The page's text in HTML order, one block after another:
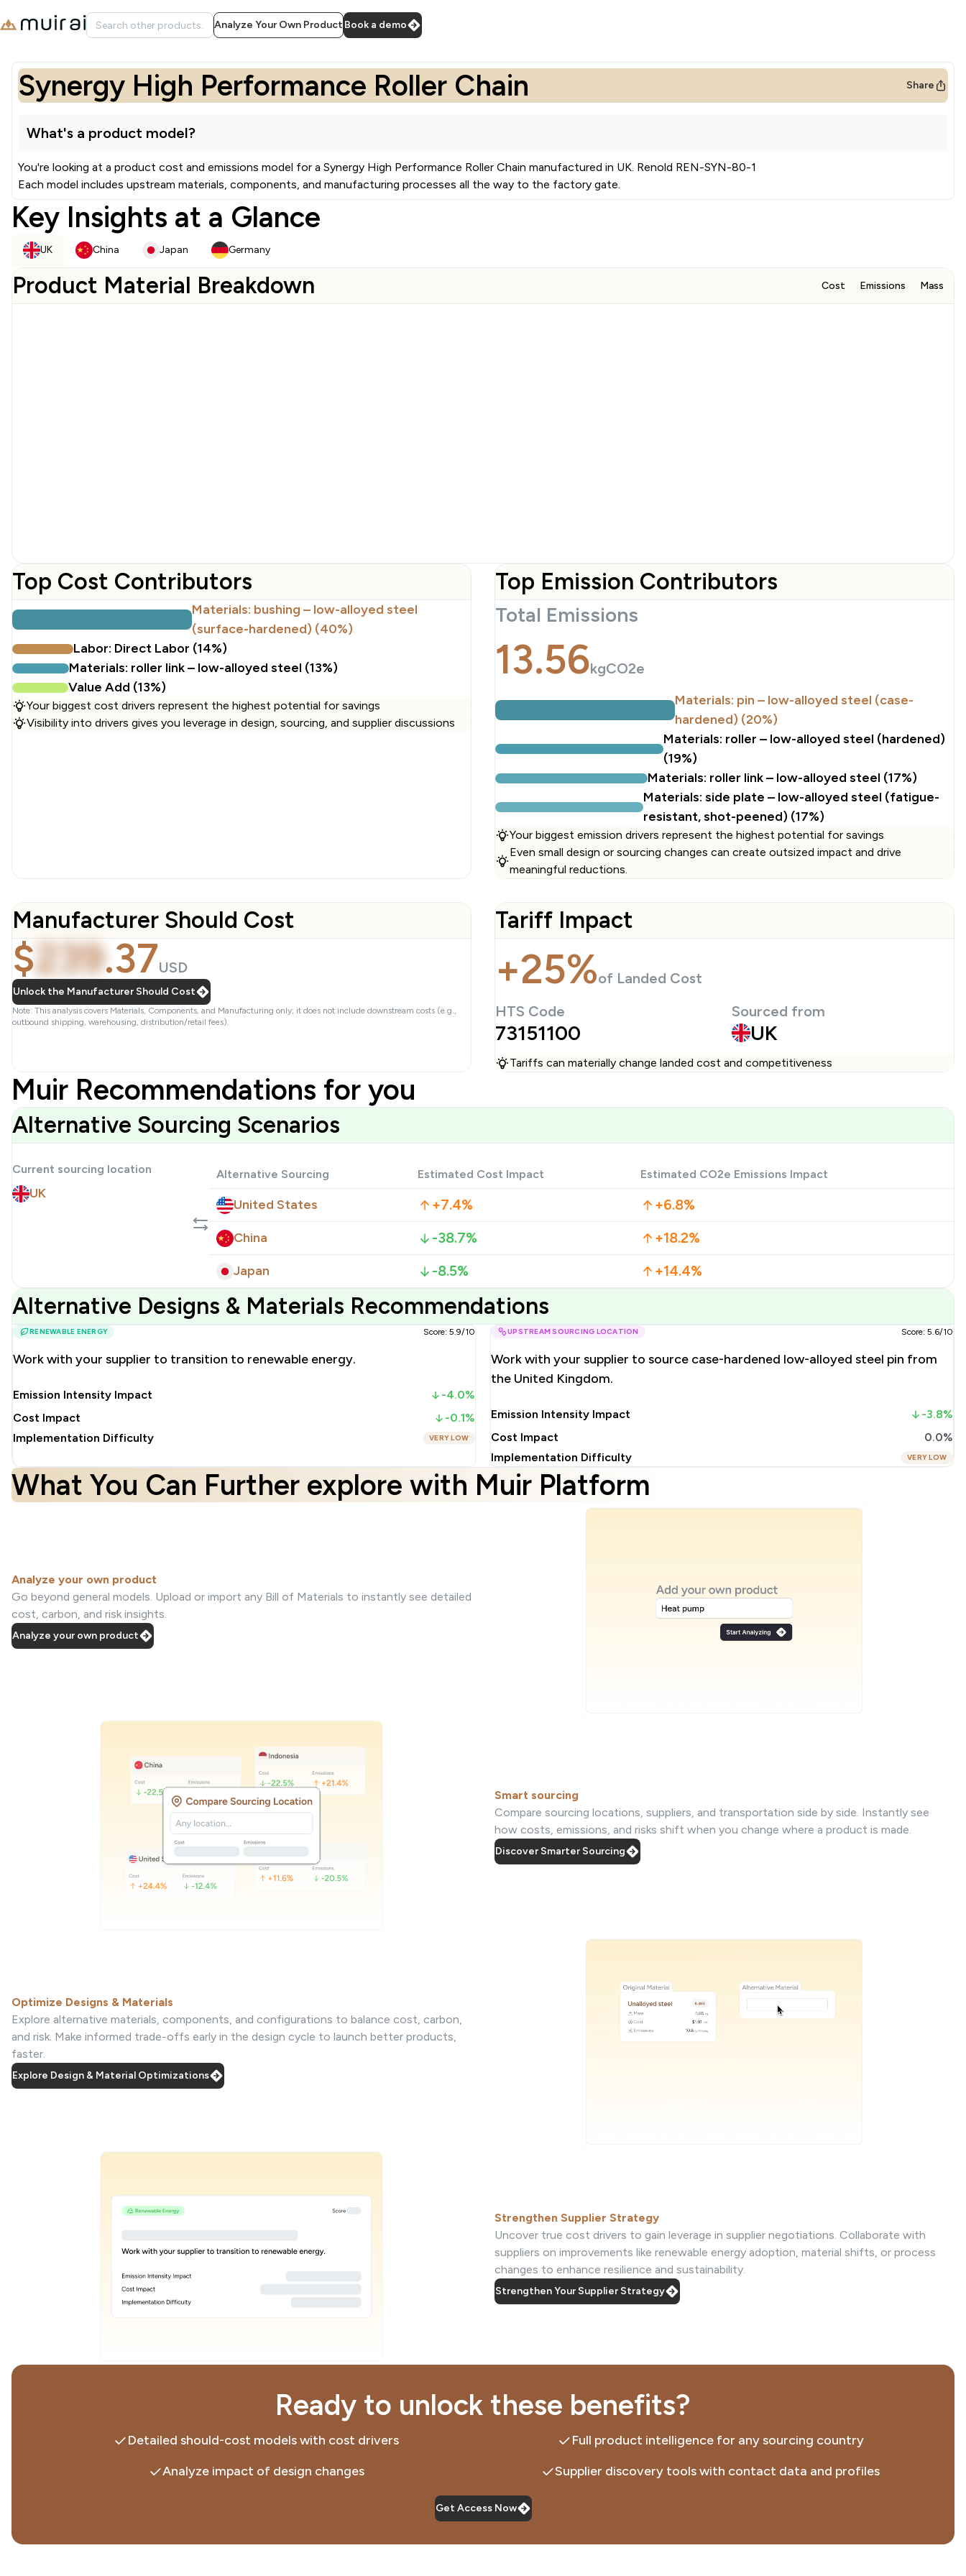
Analyze Your Own Product Book a demo
Synergy High Performance Roller Chain Share
What's a product model?
You're looking at a product cost and emissions model for a Synergy High Performance Roller Chain manufactured in UK. Renold REN-SYN-80-1
Each model includes upstream materials, components, and manufacturing processes all the way to the factory gate.
Key Insights at a Glance
UK China Japan Germany
Product Material Breakdown Cost Emissions Mass
Top Cost Contributors
Materials: bushing – low-alloyed steel
(surface-hardened) (40%)
Labor: Direct Labor (14%)
Materials: roller link – low-alloyed steel (13%)
Value Add (13%)
Your biggest cost drivers represent the highest potential for savings
Visibility into drivers gives you leverage in design, sourcing, and supplier discussions
Top Emission Contributors
Total Emissions
13.56kgCO2e
Materials: pin – low-alloyed steel (case-
hardened) (20%)
Materials: roller – low-alloyed steel (hardened)
(19%)
Materials: roller link – low-alloyed steel (17%)
Materials: side plate – low-alloyed steel (fatigue-
resistant, shot-peened) (17%)
Your biggest emission drivers represent the highest potential for savings
Even small design or sourcing changes can create outsized impact and drive
meaningful reductions.
Manufacturer Should Cost
$239.37USD
Unlock the Manufacturer Should Cost
Note: This analysis covers Materials, Components, and Manufacturing only; it does not include downstream costs (e.g.,
outbound shipping, warehousing, distribution/retail fees).
Tariff Impact
+25%of Landed Cost
HTS Code
73151100
Sourced from
UK
Tariffs can materially change landed cost and competitiveness
Muir Recommendations for you
Alternative Sourcing Scenarios
Current sourcing location
UK
Alternative Sourcing Estimated Cost Impact Estimated CO2e Emissions Impact
United States +7.4% +6.8%
China -38.7% +18.2%
Japan -8.5% +14.4%
Alternative Designs & Materials Recommendations
RENEWABLE ENERGY Score: 5.9/10
Work with your supplier to transition to renewable energy.
Emission Intensity Impact
-4.0%
Cost Impact
-0.1%
Implementation Difficulty
VERY LOW
UPSTREAM SOURCING LOCATION Score: 5.6/10
Work with your supplier to source case-hardened low-alloyed steel pin from
the United Kingdom.
Emission Intensity Impact
-3.8%
Cost Impact
0.0%
Implementation Difficulty
VERY LOW
What You Can Further explore with Muir Platform
Analyze your own product
Go beyond general models. Upload or import any Bill of Materials to instantly see detailed
cost, carbon, and risk insights.
Analyze your own product
Smart sourcing
Compare sourcing locations, suppliers, and transportation side by side. Instantly see
how costs, emissions, and risks shift when you change where a product is made.
Discover Smarter Sourcing
Optimize Designs & Materials
Explore alternative materials, components, and configurations to balance cost, carbon,
and risk. Make informed trade-offs early in the design cycle to launch better products,
faster.
Explore Design & Material Optimizations
Strengthen Supplier Strategy
Uncover true cost drivers to gain leverage in supplier negotiations. Collaborate with
suppliers on improvements like renewable energy adoption, material shifts, or process
changes to enhance resilience and sustainability.
Strengthen Your Supplier Strategy
Ready to unlock these benefits?
Detailed should-cost models with cost drivers
Full product intelligence for any sourcing country
Analyze impact of design changes
Supplier discovery tools with contact data and profiles
Get Access Now